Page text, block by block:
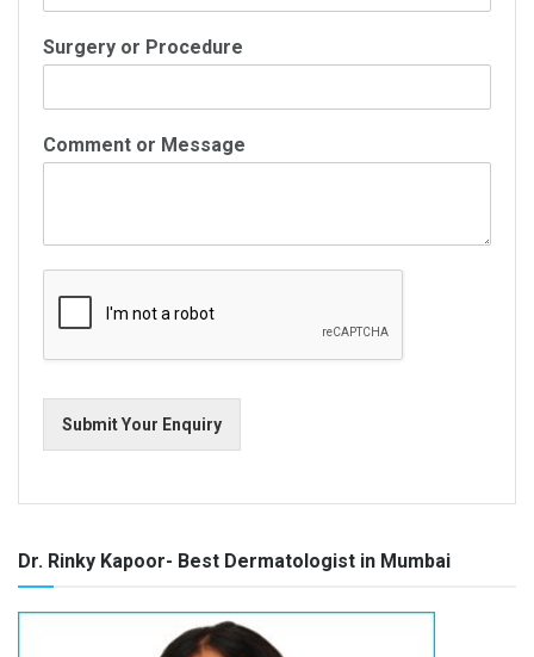
Surgery or Procedure
Comment or Message
Submit Your Enquiry
Dr. Rinky Kapoor- Best Dermatologist in Mumbai